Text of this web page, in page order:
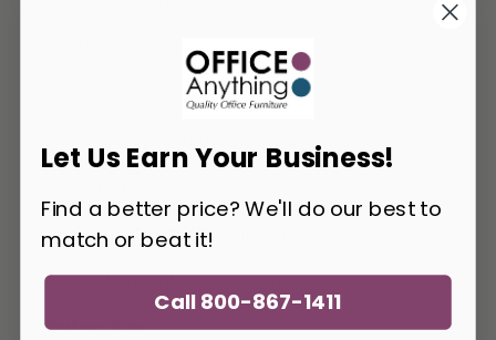
Scratch Resistant Laminate Surface
Trapezoid Operating Surface
26.6" to 46.5" Height Adjustment Range
Push Button Controls (Up/Down Switch)
Surface Sizes:
Let Us Earn Your Business!
Find a better price? We'll do our best to
match or beat it!
Call 800-867-1411